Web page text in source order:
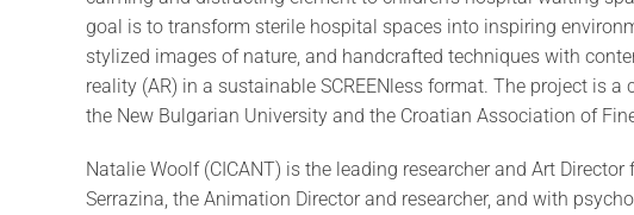
goal is to transform sterile hospital spaces into inspiring
stylized images of nature, and handcrafted techniques with
reality (AR) in a sustainable SCREENless format. The project is
the New Bulgarian University and the Croatian Association of
Natalie Woolf (CICANT) is the leading researcher and Art
Serrazina, the Animation Director and researcher, and with